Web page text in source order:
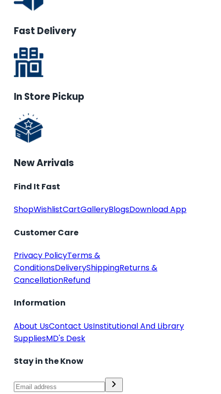
Fast Delivery
In Store Pickup
New Arrivals
Find It Fast
ShopWishlistCartGalleryBlogsDownload App
Customer Care
Privacy PolicyTerms &
ConditionsDeliveryShippingReturns &
CancellationRefund
Information
About UsContact UsInstitutional And Library
SuppliesMD's Desk
Stay in the Know